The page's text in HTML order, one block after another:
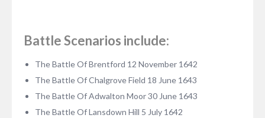
Battle Scenarios include:
The Battle Of Brentford 12 November 1642
The Battle Of Chalgrove Field 18 June 1643
The Battle Of Adwalton Moor 30 June 1643
The Battle Of Lansdown Hill 5 July 1642